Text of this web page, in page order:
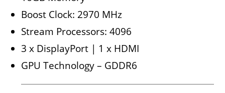
Boost Clock: 2970 MHz
Stream Processors: 4096
3 x DisplayPort | 1 x HDMI
GPU Technology – GDDR6